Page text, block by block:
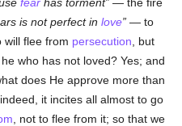
is not perfect inlove — to
will flee from persecution , but
he who has not loved? Yes; and
does He approve more than
it incites all almost to go
, not to flee from it; so that we